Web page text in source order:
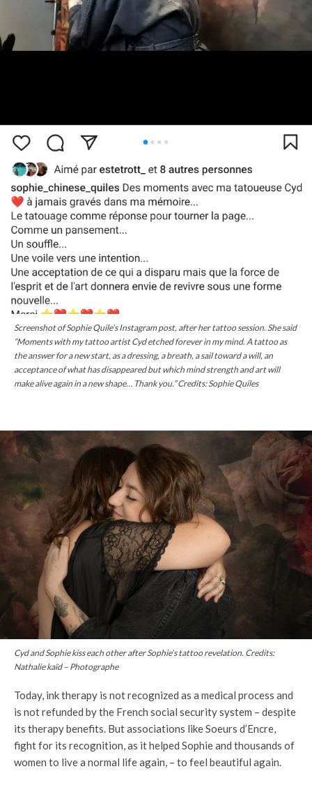
Screenshot of Sophie Quile’s Instagram post, after her tattoo session. She said
“Moments with my tattoo artist Cyd etched forever in my mind. A tattoo as
the answer for a new start, as a dressing, a breath, a sail toward a will, an
acceptance of what has disappeared but which mind strength and art will
make alive again in a new shape… Thank you.” Credits: Sophie Quiles
Cyd and Sophie kiss each other after Sophie’s tattoo revelation. Credits:
Nathalie kaïd – Photographe
Today, ink therapy is not recognized as a medical process and
is not refunded by the French social security system – despite
its therapy benefits. But associations like Soeurs d’Encre,
fight for its recognition, as it helped Sophie and thousands of
women to live a normal life again, – to feel beautiful again.